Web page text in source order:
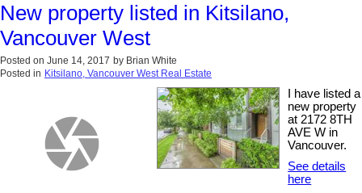
New property listed in Kitsilano,
Vancouver West
Posted on June 14, 2017 by Brian White
Posted in Kitsilano, Vancouver West Real Estate
I have listed a
new property
at 2172 8TH
AVE W in
Vancouver.
See details
here